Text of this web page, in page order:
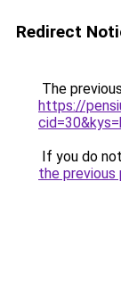
Redirect
The
https://
If you do
the previous